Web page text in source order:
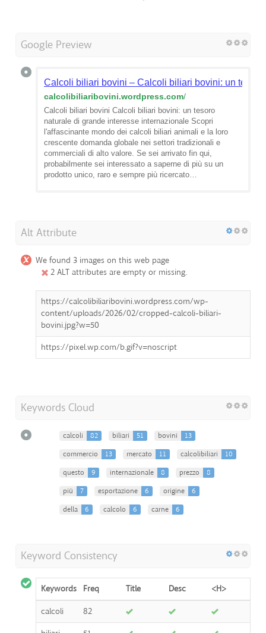
Google Preview
Calcoli biliari bovini – Calcoli biliari bovini: un
calcolibiliaribovini.wordpress.com/
Calcoli biliari bovini Calcoli biliari bovini: un tesoro
naturale di grande interesse internazionale Scopri
l'affascinante mondo dei calcoli biliari animali e la loro
crescente domanda globale nei settori tradizionali e
commerciali di alto valore. Se sei arrivato fin qui,
probabilmente sei interessato a saperne di più su un
prodotto unico, raro e sempre più ricercato…
Alt Attribute
We found 3 images on this web page
2 ALT attributes are empty or missing.
https://calcolibiliaribovini.wordpress.com/wp-
content/uploads/2026/02/cropped-calcoli-biliari-
bovini.jpg?w=50
https://pixel.wp.com/b.gif?v=noscript
Keywords Cloud
calcoli 82 biliari 51 bovini
13
commercio
13 mercato 11 calcolibiliari
10
questo
9 internazionale 8 prezzo
8
più
7 esportazione 6 origine
6
della
6 calcolo 6 carne 6
Keyword Consistency
Keywords Freq Title Desc
<H>
calcoli
82